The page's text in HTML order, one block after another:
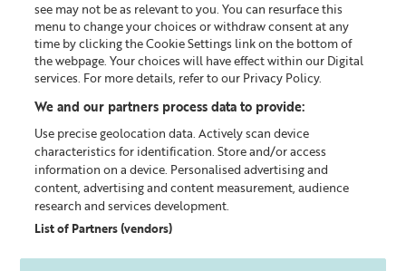
Shop by category
see may not be as relevant to you. You can resurface this
menu to change your choices or withdraw consent at any
time by clicking the Cookie Settings link on the bottom of
the webpage. Your choices will have effect within our Digital
services. For more details, refer to our Privacy Policy.
We and our partners process data to provide:
Use precise geolocation data. Actively scan device
characteristics for identification. Store and/or access
information on a device. Personalised advertising and
content, advertising and content measurement, audience
research and services development.
List of Partners (vendors)